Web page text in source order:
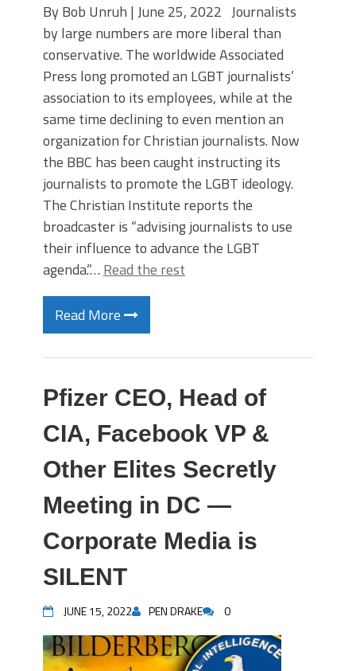
By Bob Unruh | June 25, 2022 Journalists
by large numbers are more liberal than
conservative. The worldwide Associated
Press long promoted an LGBT journalists’
association to its employees, while at the
same time declining to even mention an
organization for Christian journalists. Now
the BBC has been caught instructing its
journalists to promote the LGBT ideology.
The Christian Institute reports the
broadcaster is “advising journalists to use
their influence to advance the LGBT
agenda.”… Read the rest
Read More
Pfizer CEO, Head of
CIA, Facebook VP &
Other Elites Secretly
Meeting in DC —
Corporate Media is
SILENT
JUNE 15, 2022 PEN DRAKE 0